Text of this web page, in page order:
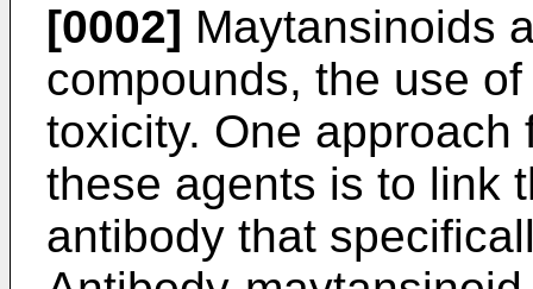
[0002] Maytansinoids
compounds, the use
toxicity. One
these agents is to link
antibody that